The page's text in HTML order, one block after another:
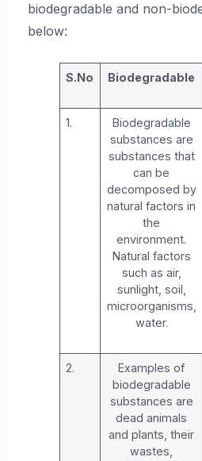
biodegradable and non-
below:
S.No Biodegradable
1.
Biodegradable
substances are
substances that
can be
decomposed by
natural factors in
the
environment.
Natural factors
such as air,
sunlight, soil,
microorganisms,
water.
2.
Examples of
biodegradable
substances are
dead animals
and plants, their
wastes,